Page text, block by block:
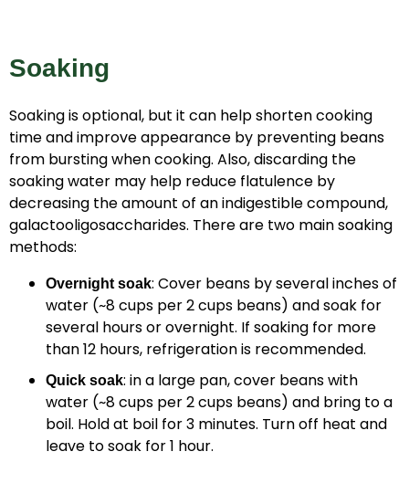
Soaking
Soaking is optional, but it can help shorten cooking
time and improve appearance by preventing beans
from bursting when cooking. Also, discarding the
soaking water may help reduce flatulence by
decreasing the amount of an indigestible compound,
galactooligosaccharides. There are two main soaking
methods:
Overnight soak: Cover beans by several inches of
water (~8 cups per 2 cups beans) and soak for
several hours or overnight. If soaking for more
than 12 hours, refrigeration is recommended.
Quick soak: in a large pan, cover beans with
water (~8 cups per 2 cups beans) and bring to a
boil. Hold at boil for 3 minutes. Turn off heat and
leave to soak for 1 hour.